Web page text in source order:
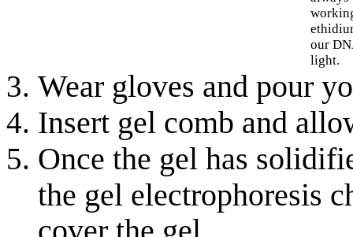
our
light.
Wear gloves and pour
Insert gel comb and
Once the gel has
the gel electrophoresis
cover the gel.